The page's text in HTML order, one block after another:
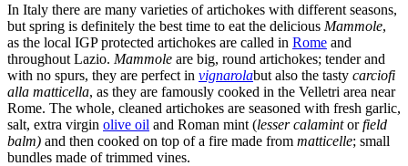
In Italy there are many varieties of artichokes with different seasons,
but spring is definitely the best time to eat the delicious Mammole,
as the local IGP protected artichokes are called in Rome and
throughout Lazio. Mammole are big, round artichokes; tender and
with no spurs, they are perfect in vignarolabut also the tasty carciofi
alla matticella, as they are famously cooked in the Velletri area near
Rome. The whole, cleaned artichokes are seasoned with fresh garlic,
salt, extra virgin olive oil and Roman mint (lesser calamintorfield
balm) and then cooked on top of a fire made from matticelle; small
bundles made of trimmed vines.